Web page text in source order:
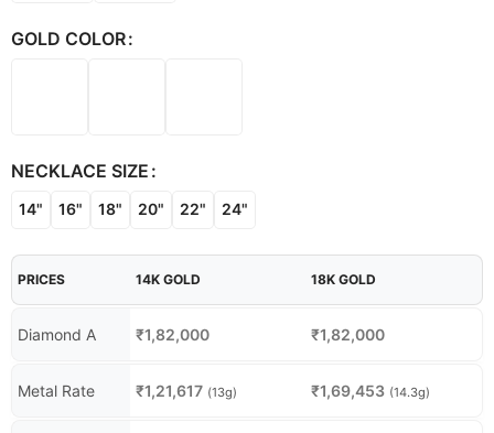
GOLD COLOR
NECKLACE SIZE
14" 16" 18" 20" 22" 24"
PRICES 14K GOLD 18K GOLD
Diamond A ₹1,82,000 ₹1,82,000
Metal Rate ₹1,21,617 (13g) ₹1,69,453 (14.3g)